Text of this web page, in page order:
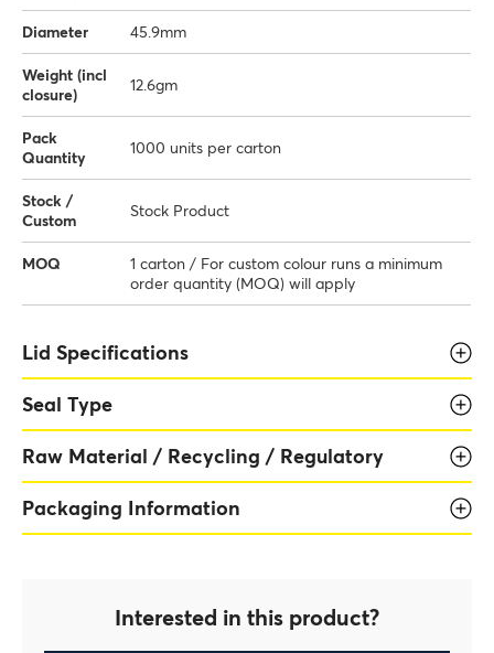
Diameter 45.9mm
Weight (incl
closure)
12.6gm
Pack
Quantity
1000 units per carton
Stock /
Custom
Stock Product
MOQ
1 carton / For custom colour runs a minimum
order quantity (MOQ) will apply
Lid Specifications
Seal Type
Raw Material / Recycling / Regulatory
Packaging Information
Interested in this product?